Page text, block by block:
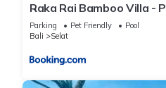
Raka Rai Bamboo Villa -
Mount Agung View
Parking Pet Friendly
Pool
Bali
Selat